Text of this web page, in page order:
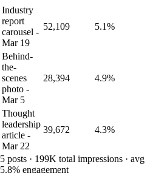
Industry
report
carousel -
Mar 19
52,109 5.1%
Behind-
the-
scenes
photo -
Mar 5
28,394 4.9%
Thought
leadership
article -
Mar 22
39,672 4.3%
5 posts · 199K total impressions · avg
5.8% engagement